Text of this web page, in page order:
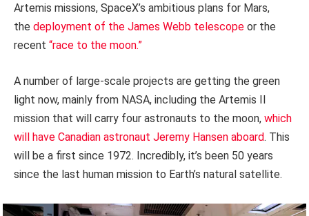
Artemis missions, SpaceX’s ambitious plans for Mars,
the deployment of the James Webb telescope or the
recent “race to the moon.”
A number of large-scale projects are getting the green
light now, mainly from NASA, including the Artemis II
mission that will carry four astronauts to the moon, which
will have Canadian astronaut Jeremy Hansen aboard. This
will be a first since 1972. Incredibly, it’s been 50 years
since the last human mission to Earth’s natural satellite.